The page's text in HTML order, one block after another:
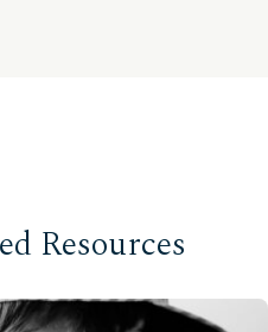
Resources